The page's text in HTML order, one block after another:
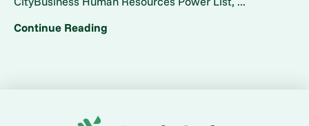
Continue Reading